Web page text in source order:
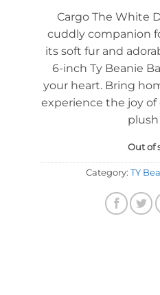
Cargo The White
cuddly companion
its soft fur and
6-inch Ty Beanie
your heart. Bring
experience the joy
plush
Out of
Category: TY